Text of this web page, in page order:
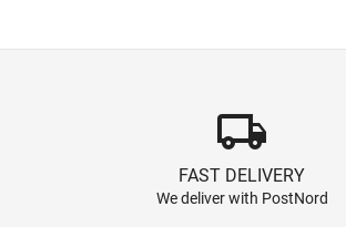
local_shipping
FAST DELIVERY
We deliver with PostNord